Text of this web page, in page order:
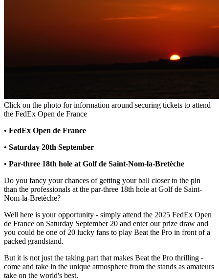
Click on the photo for information around securing tickets to attend
the FedEx Open de France
• FedEx Open de France
• Saturday 20th September
• Par-three 18th hole at Golf de Saint-Nom-la-Bretèche
Do you fancy your chances of getting your ball closer to the pin
than the professionals at the par-three 18th hole at Golf de Saint-
Nom-la-Bretèche?
Well here is your opportunity - simply attend the 2025 FedEx Open
de France on Saturday September 20 and enter our prize draw and
you could be one of 20 lucky fans to play Beat the Pro in front of a
packed grandstand.
But it is not just the taking part that makes Beat the Pro thrilling -
come and take in the unique atmosphere from the stands as amateurs
take on the world's best.